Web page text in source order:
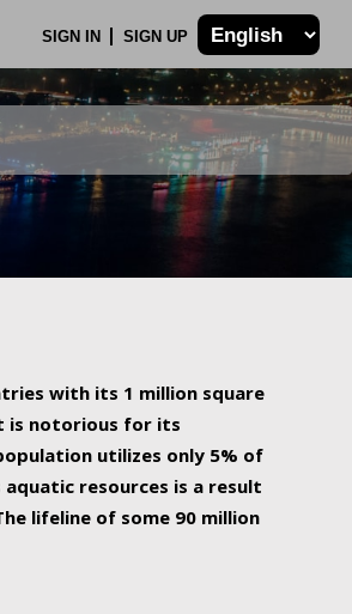
SIGN IN SIGN UP
with its 1 million square
is notorious for its
utilizes only 5% of
resources is a result
lifeline of some 90 million